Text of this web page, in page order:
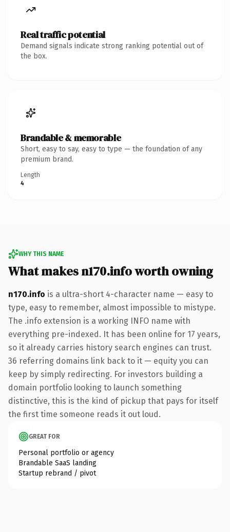
Real traffic potential
Demand signals indicate strong ranking potential out of
the box.
Brandable & memorable
Short, easy to say, easy to type — the foundation of any
premium brand.
Length
4
WHY THIS NAME
What makes n170.info worth owning
n170.info is a ultra-short 4-character name — easy to
type, easy to remember, almost impossible to mistype.
The .info extension is a working INFO name with
everything pre-indexed. It has been online for 17 years,
so it already carries history search engines can trust.
36 referring domains link back to it — equity you can
keep by simply redirecting. For investors building a
domain portfolio looking to launch something
distinctive, this is the kind of pickup that pays for itself
the first time someone reads it out loud.
GREAT FOR
Personal portfolio or agency
Brandable SaaS landing
Startup rebrand / pivot